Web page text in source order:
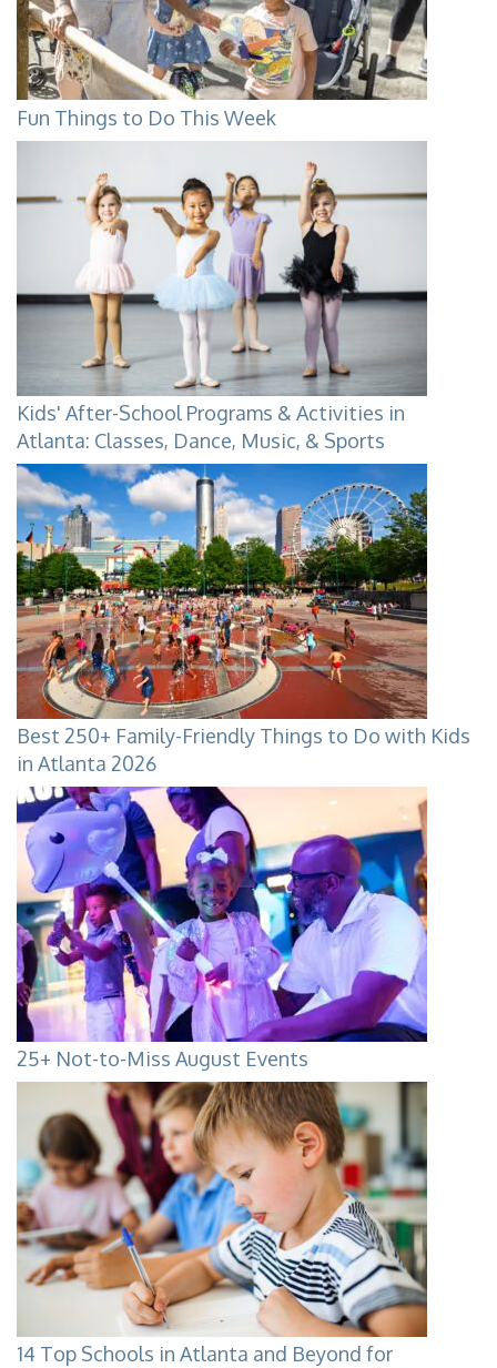
Fun Things to Do This Week
Kids' After-School Programs & Activities in
Atlanta: Classes, Dance, Music, & Sports
Best 250+ Family-Friendly Things to Do with Kids
in Atlanta 2026
25+ Not-to-Miss August Events
14 Top Schools in Atlanta and Beyond for